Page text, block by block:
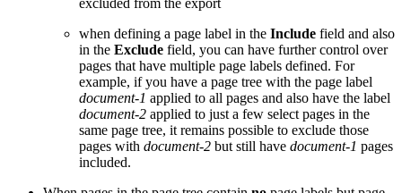
excluded from the export
when defining a page label in the Include field and also
in the Exclude field, you can have further control over
pages that have multiple page labels defined. For
example, if you have a page tree with the page label
document-1 applied to all pages and also have the label
document-2 applied to just a few select pages in the
same page tree, it remains possible to exclude those
pages with document-2 but still have document-1 pages
included.